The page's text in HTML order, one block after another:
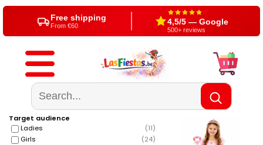
Free shipping
From €60 4,5/5 — Google
500+ reviews
Target audience
Ladies
(11)
Girls
(24)